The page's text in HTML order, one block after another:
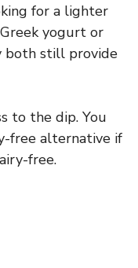
for a lighter
yogurt or
both still provide
to the dip. You
free alternative if
free.